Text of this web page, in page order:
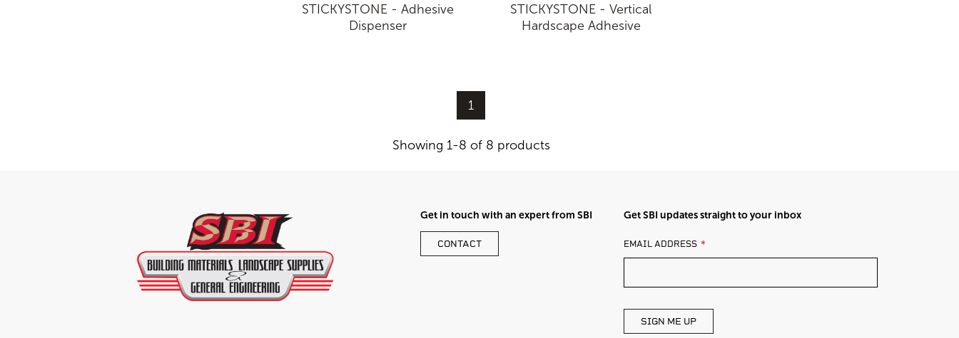
STICKYSTONE - Adhesive
Dispenser
STICKYSTONE - Vertical
Hardscape Adhesive
1
Showing 1-8 of 8 products
Get in touch with an expert from SBI
CONTACT
Get SBI updates straight to your inbox
LEAVE
EMAIL ADDRESS
SIGN ME UP